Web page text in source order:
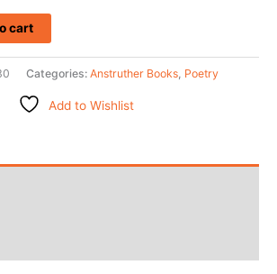
cart
Categories: Anstruther Books Poetry
Add to Wishlist